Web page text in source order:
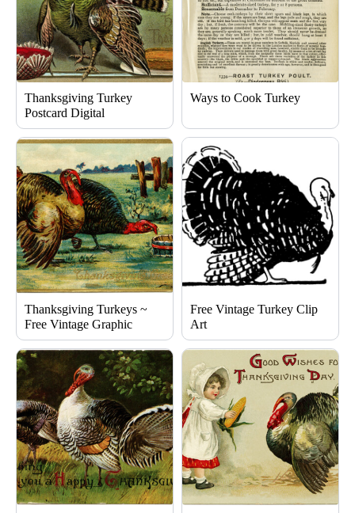
Thanksgiving Turkey
Postcard Digital
Ways to Cook Turkey
Thanksgiving Turkeys ~
Free Vintage Graphic
Free Vintage Turkey Clip
Art